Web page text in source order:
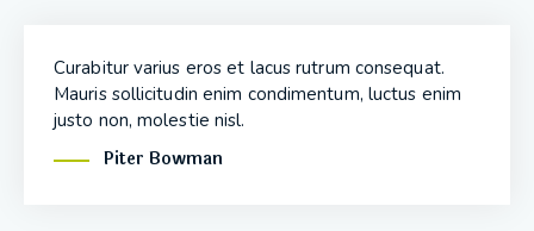
Curabitur varius eros et lacus rutrum consequat.
Mauris sollicitudin enim condimentum, luctus enim
justo non, molestie nisl.
Piter Bowman